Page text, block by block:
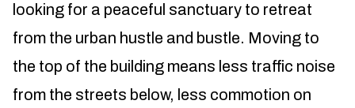
looking for a peaceful sanctuary to retreat
from the urban hustle and bustle. Moving to
the top of the building means less traffic noise
from the streets below, less commotion on